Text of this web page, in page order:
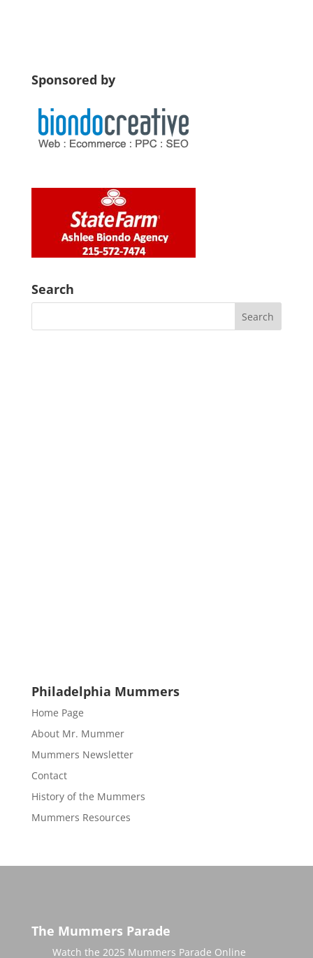
Sponsored by
Search
Philadelphia Mummers
Home Page
About Mr. Mummer
Mummers Newsletter
Contact
History of the Mummers
Mummers Resources
The Mummers Parade
Watch the 2025 Mummers Parade Online